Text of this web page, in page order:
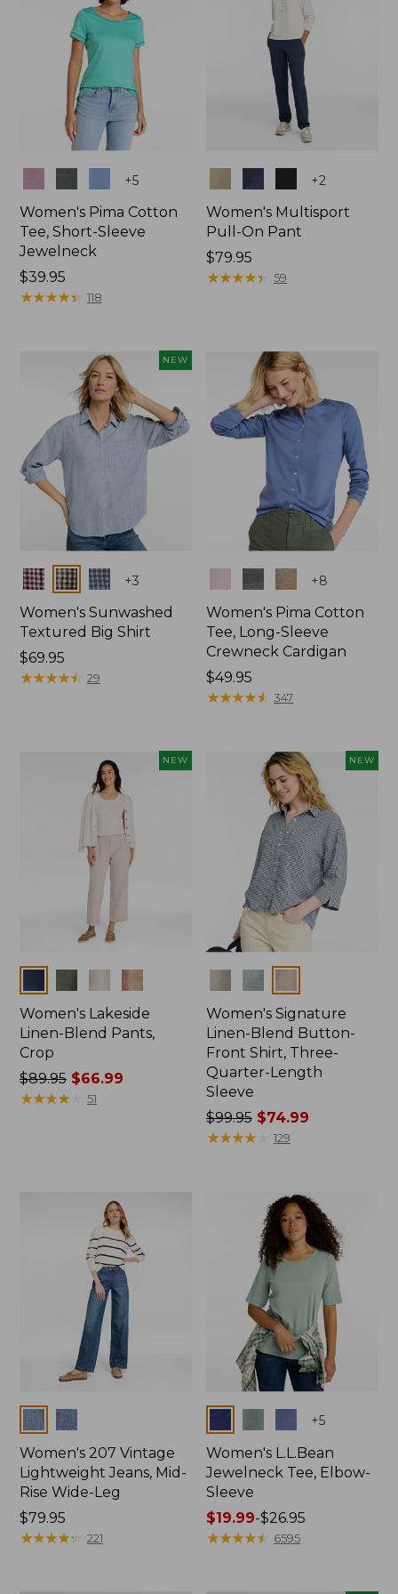
+5
Women's Pima Cotton
Tee, Short-Sleeve
Jewelneck
Price:
$39.95
$39.95
★★★★★
★★★★★ 118
+2
Women's Multisport
Pull-On Pant
Price:
$79.95
$79.95
★★★★★
★★★★★ 59
NEW
Colors +3
Women's Sunwashed
Textured Big Shirt
Price:
$69.95
$69.95
★★★★★
★★★★★ 29
+8
Women's Pima Cotton
Tee, Long-Sleeve
Crewneck Cardigan
Price:
$49.95
$49.95
★★★★★
★★★★★ 347
NEW
Women's Lakeside
Linen-Blend Pants,
Crop
Price
was
$89.95$66.99
★★★★★
★★★★★ 51
NEW
Women's Signature
Linen-Blend Button-
Front Shirt, Three-
Quarter-Length
Sleeve
Price
was
$99.95 $74.99
★★★★
★★★★ 129
Colors
Women's 207 Vintage
Lightweight Jeans, Mid-
Rise Wide-Leg
Price:
$79.95
$79.95
★★★★★
★★★★★ 221
+5
Women's L.L.Bean
Jewelneck Tee, Elbow-
Sleeve
Price
range
$19.99-$26.95
★★★★★
★★★★★ 6595